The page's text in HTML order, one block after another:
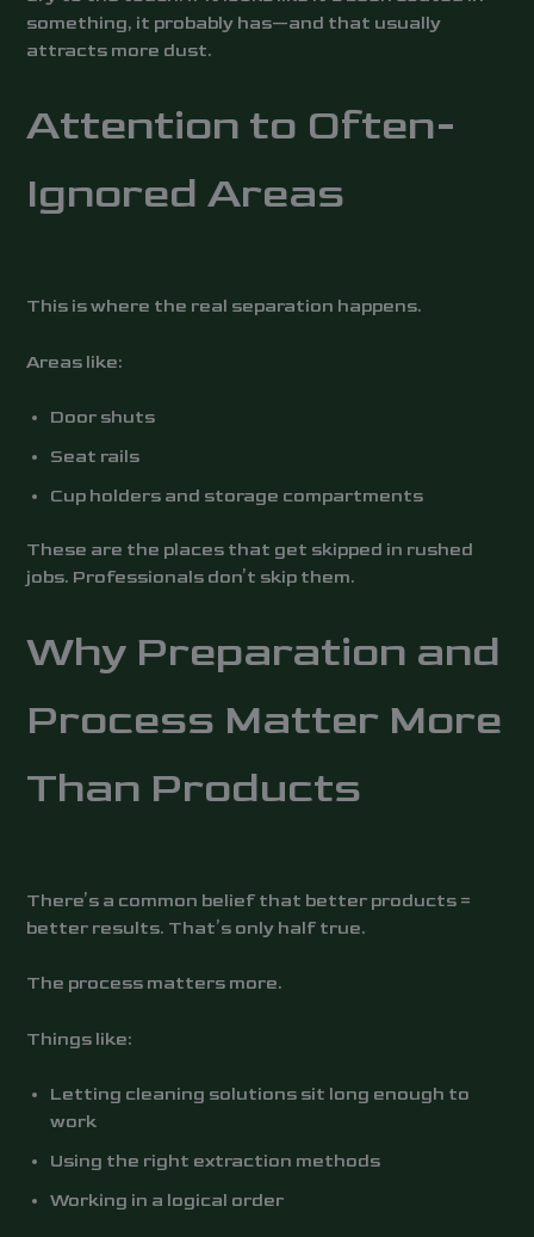
something, it probably has—and that usually
attracts more dust.
Attention to Often-
Ignored Areas
This is where the real separation happens.
Areas like:
Door shuts
Seat rails
Cup holders and storage compartments
These are the places that get skipped in rushed
jobs. Professionals don’t skip them.
Why Preparation and
Process Matter More
Than Products
There’s a common belief that better products =
better results. That’s only half true.
The process matters more.
Things like:
Letting cleaning solutions sit long enough to
work
Using the right extraction methods
Working in a logical order